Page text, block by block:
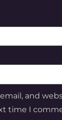
and
time I